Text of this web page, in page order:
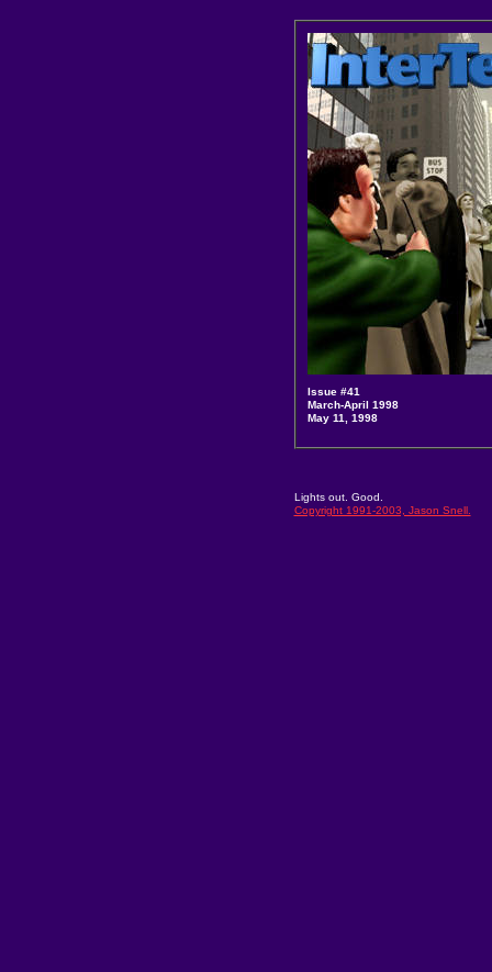
Issue #41
March-April 1998
May 11, 1998
Lights out. Good.
Copyright 1991-2003, Jason Snell.